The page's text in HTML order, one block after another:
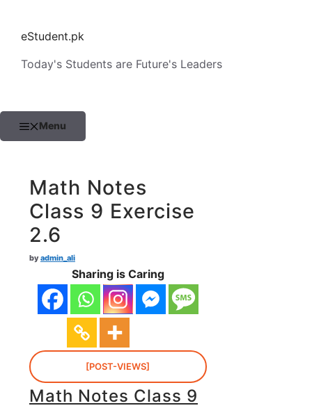
contenteStudent.pk
Today's Students are Future's Leaders
Menu
Math Notes
Class 9 Exercise
2.6
byadmin_ali
Sharing is Caring
[POST-VIEWS]
Math Notes Class 9